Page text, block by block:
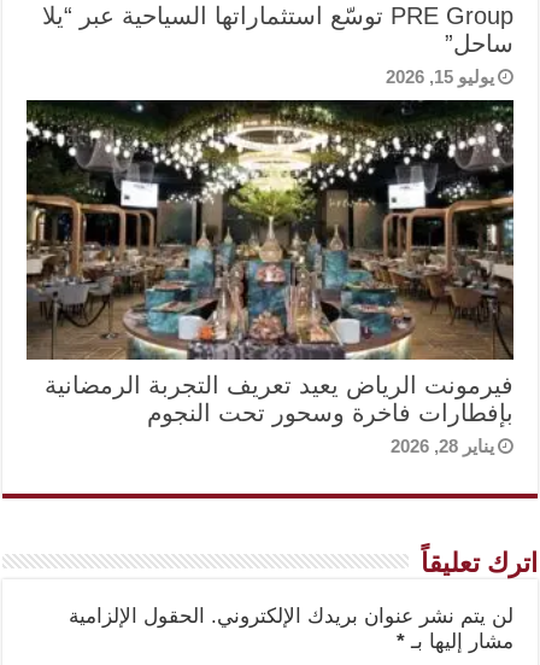
PRE Group توسّع استثماراتها السياحية عبر “يلا
ساحل”
يوليو 15, 2026
فيرمونت الرياض يعيد تعريف التجربة الرمضانية
بإفطارات فاخرة وسحور تحت النجوم
يناير 28, 2026
اترك تعليقاً
لن يتم نشر عنوان بريدك الإلكتروني.
الحقول الإلزامية
مشار إليها بـ *